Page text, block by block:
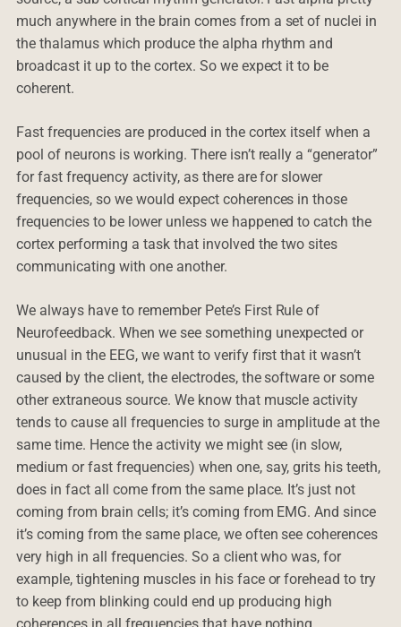
much anywhere in the brain comes from a set of nuclei in
the thalamus which produce the alpha rhythm and
broadcast it up to the cortex. So we expect it to be
coherent.
Fast frequencies are produced in the cortex itself when a
pool of neurons is working. There isn’t really a “generator”
for fast frequency activity, as there are for slower
frequencies, so we would expect coherences in those
frequencies to be lower unless we happened to catch the
cortex performing a task that involved the two sites
communicating with one another.
We always have to remember Pete’s First Rule of
Neurofeedback. When we see something unexpected or
unusual in the EEG, we want to verify first that it wasn’t
caused by the client, the electrodes, the software or some
other extraneous source. We know that muscle activity
tends to cause all frequencies to surge in amplitude at the
same time. Hence the activity we might see (in slow,
medium or fast frequencies) when one, say, grits his teeth,
does in fact all come from the same place. It’s just not
coming from brain cells; it’s coming from EMG. And since
it’s coming from the same place, we often see coherences
very high in all frequencies. So a client who was, for
example, tightening muscles in his face or forehead to try
to keep from blinking could end up producing high
coherences in all frequencies that have nothing